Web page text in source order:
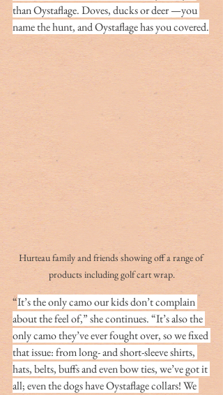
than Oystaflage. Doves, ducks or deer —you
name the hunt, and Oystaflage has you covered.
Hurteau family and friends showing off a range of
products including golf cart wrap.
“It’s the only camo our kids don’t complain
about the feel of,” she continues. “It’s also the
only camo they’ve ever fought over, so we fixed
that issue: from long- and short-sleeve shirts,
hats, belts, buffs and even bow ties, we’ve got it
all; even the dogs have Oystaflage collars! We